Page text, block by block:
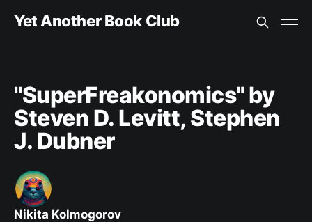
Yet Another Book Club
"SuperFreakonomics" by
Steven D. Levitt, Stephen
J. Dubner
Nikita Kolmogorov